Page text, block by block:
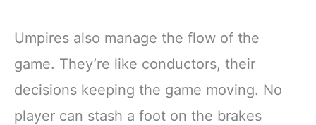
Umpires also manage the flow of the
game. They’re like conductors, their
decisions keeping the game moving. No
player can stash a foot on the brakes